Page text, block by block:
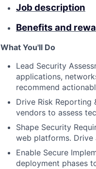
Job description
Benefits and
What You'll Do
Lead Security
applications,
recommend
Drive Risk
vendors to assess
Shape Security
web platforms.
Enable Secure
deployment phases